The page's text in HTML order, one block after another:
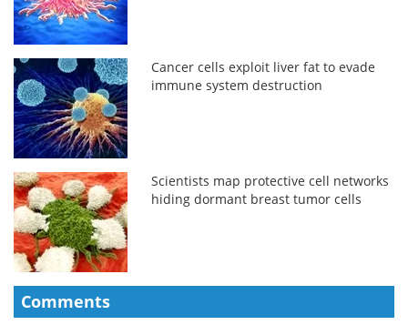
Cancer cells exploit liver fat to evade
immune system destruction
Scientists map protective cell networks
hiding dormant breast tumor cells
Comments